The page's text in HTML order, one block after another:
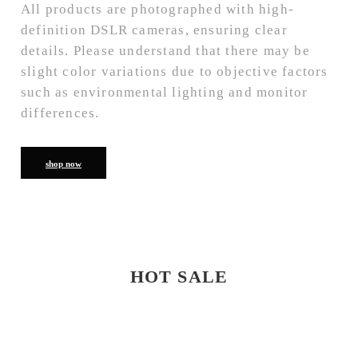
All products are photographed with high-
definition DSLR cameras, ensuring clear
details. Please understand that there may be
slight color variations due to objective factors
such as environmental lighting and monitor
differences.
shop now
HOT SALE